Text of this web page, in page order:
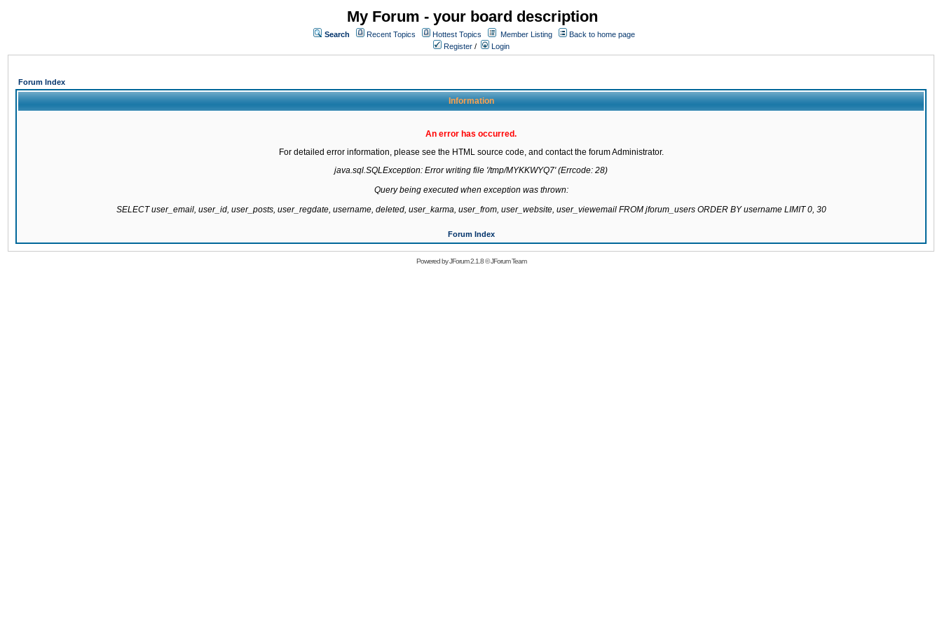
My Forum - your board description
Search Recent Topics Hottest Topics Member Listing
Back to home page
Register / Login
Forum Index
Information
An error has occurred.
For detailed error information, please see the HTML source code, and contact the forum Administrator.
java.sql.SQLException: Error writing file '/tmp/MYKKWYQ7' (Errcode: 28)
Query being executed when exception was thrown:
SELECT user_email, user_id, user_posts, user_regdate, username, deleted, user_karma, user_from, user_website, user_viewemail FROM jforum_users ORDER BY username LIMIT 0, 30
Forum Index
Powered byJForum 2.1.8©JForum Team